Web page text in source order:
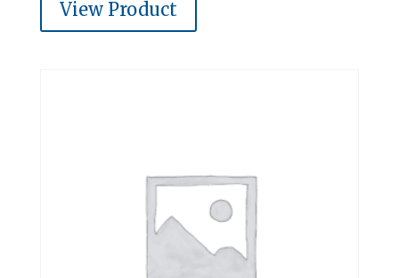
View Product